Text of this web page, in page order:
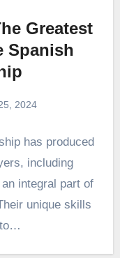
Greatest
Spanish
2024
has produced
including
integral part of
unique skills
to…